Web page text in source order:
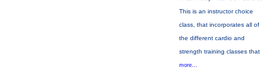
This is an instructor choice
class, that incorporates all of
the different cardio and
strength training classes that
more...